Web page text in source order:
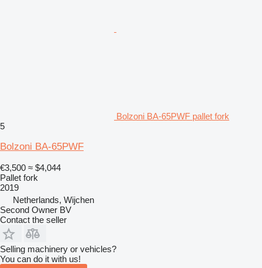
Bolzoni BA-65PWF pallet fork
5
Bolzoni BA-65PWF
€3,500 ≈ $4,044
Pallet fork
2019
Netherlands, Wijchen
Second Owner BV
Contact the seller
Selling machinery or vehicles?
You can do it with us!